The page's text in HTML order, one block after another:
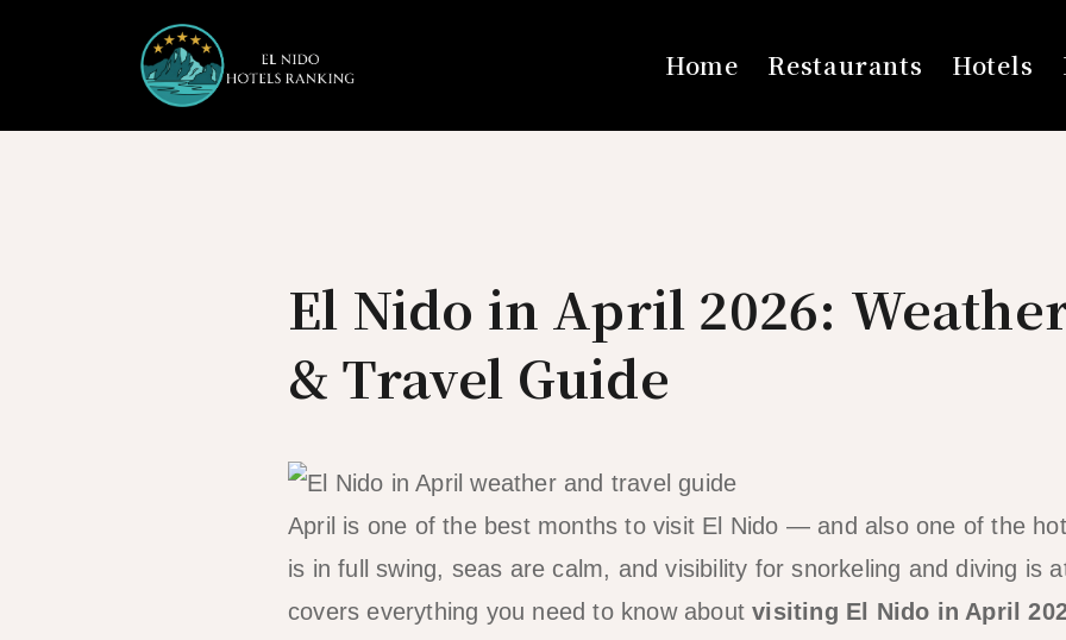
Home Restaurants Hotels
El Nido in April 2026:
& Travel Guide
April is one of the best months to visit El Nido — and also one of the
is in full swing, seas are calm, and visibility for snorkeling and diving is
covers everything you need to know aboutvisiting El Nido in April